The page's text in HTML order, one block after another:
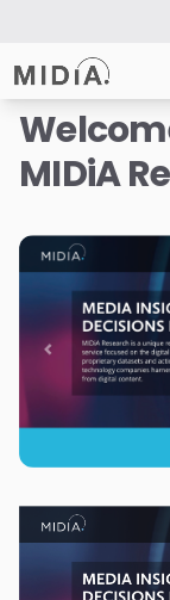
Suggested links
Survey Explorer
Consulting
Resources
MIDiA